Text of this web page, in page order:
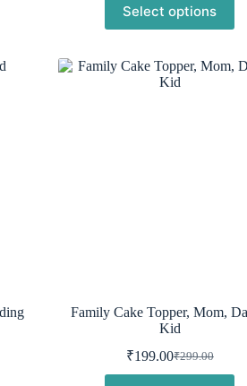
₹299.00.
₹230.00.
Select options
Family Cake Topper, Mom,
Kid
₹299.00
Original
price
₹199.00Current
price